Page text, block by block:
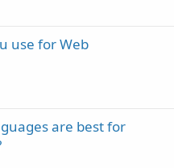
use for Web
are best for